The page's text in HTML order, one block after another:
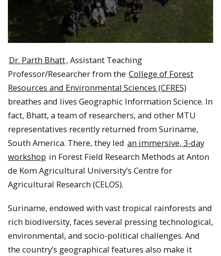
Dr. Parth Bhatt, Assistant Teaching
Professor/Researcher from the College of Forest
Resources and Environmental Sciences (CFRES)
breathes and lives Geographic Information Science. In
fact, Bhatt, a team of researchers, and other MTU
representatives recently returned from Suriname,
South America. There, they led an immersive, 3-day
workshop in Forest Field Research Methods at Anton
de Kom Agricultural University’s Centre for
Agricultural Research (CELOS).
Suriname, endowed with vast tropical rainforests and
rich biodiversity, faces several pressing technological,
environmental, and socio-political challenges. And
the country’s geographical features also make it